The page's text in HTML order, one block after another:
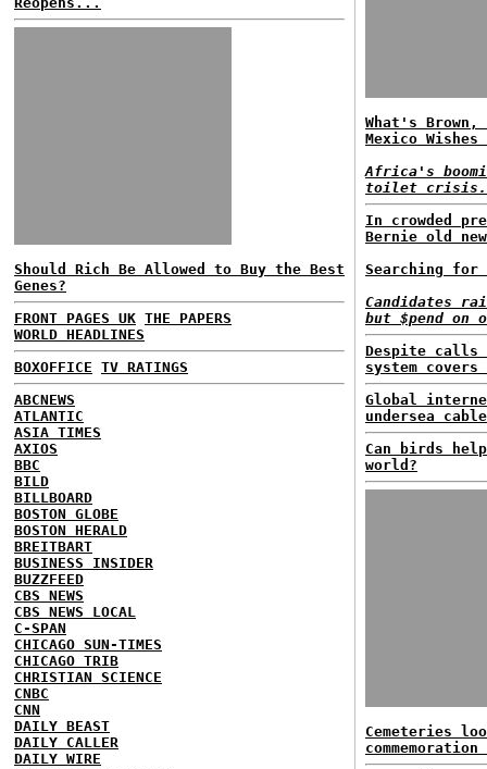
Should Rich Be Allowed to Buy the Best
Genes?
FRONT PAGES UK THE PAPERS
WORLD HEADLINES
BOXOFFICE TV RATINGS
ABCNEWS
ATLANTIC
ASIA TIMES
AXIOS
BBC
BILD
BILLBOARD
BOSTON GLOBE
BOSTON HERALD
BREITBART
BUSINESS INSIDER
BUZZFEED
CBS NEWS
CBS NEWS LOCAL
C-SPAN
CHICAGO SUN-TIMES
CHICAGO TRIB
CHRISTIAN SCIENCE
CNBC
CNN
DAILY BEAST
DAILY CALLER
DAILY WIRE
What's Brown,
Mexico
Africa's
toilet
In crowded
Bernie old
Searching
Candidates
but $pend on
Despite calls
system covers
Global
undersea
Can birds
world?
Cemeteries